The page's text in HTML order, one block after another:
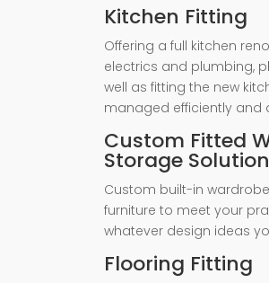
Kitchen Fitting
Offering a full kitchen
electrics and plumbing,
well as fitting the new
managed efficiently and
Custom Fitted
Storage
Custom built-in
furniture to meet your
whatever design ideas
Flooring Fitting